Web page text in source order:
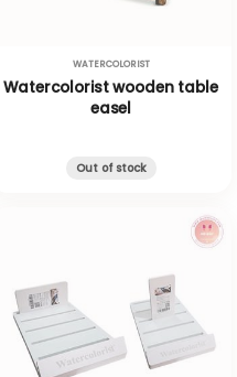
WATERCOLORIST
Watercolorist wooden table
easel
Out of stock